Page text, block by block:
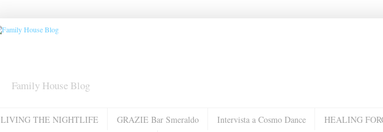
Family House Blog
LIVING THE NIGHTLIFE GRAZIE Bar Smeraldo Intervista a Cosmo Dance
HEALING